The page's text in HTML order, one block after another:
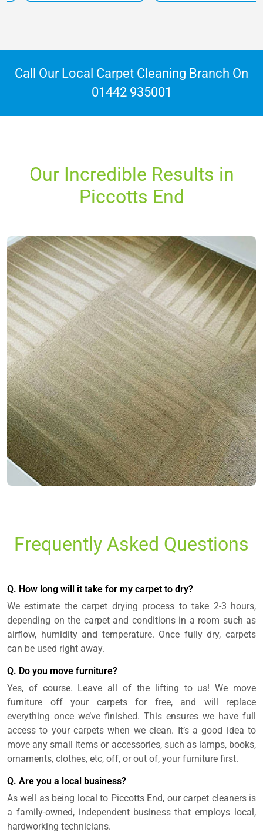
Call Our Local Carpet Cleaning Branch On
01442 935001
Our Incredible Results in
Piccotts End
Frequently Asked Questions
Q. How long will it take for my carpet to dry?
We estimate the carpet drying process to take 2-3 hours,
depending on the carpet and conditions in a room such as
airflow, humidity and temperature. Once fully dry, carpets
can be used right away.
Q. Do you move furniture?
Yes, of course. Leave all of the lifting to us! We move
furniture off your carpets for free, and will replace
everything once we’ve finished. This ensures we have full
access to your carpets when we clean. It’s a good idea to
move any small items or accessories, such as lamps, books,
ornaments, clothes, etc, off, or out of, your furniture first.
Q. Are you a local business?
As well as being local to Piccotts End, our carpet cleaners is
a family-owned, independent business that employs local,
hardworking technicians.